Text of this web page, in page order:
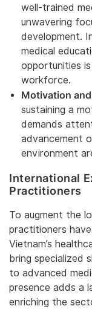
well-trained
unwavering
development.
medical
opportunities
workforce.
Motivation
sustaining a
demands
advancement
environment
International
Practitioners
To augment the
practitioners
Vietnam’s
bring specialized
to advanced
presence adds a
enriching the